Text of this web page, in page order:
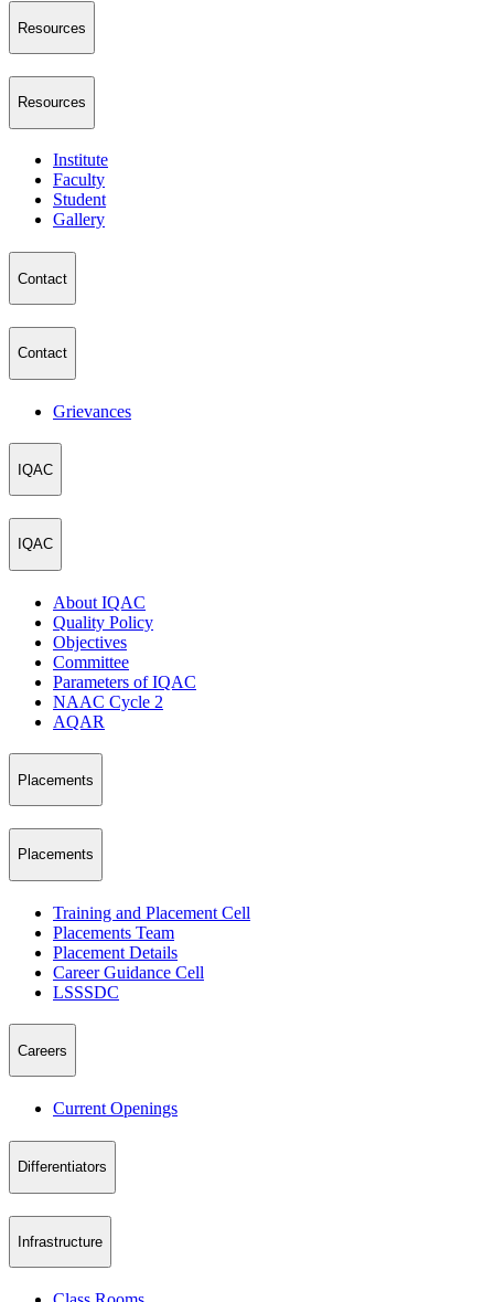
Resources
Resources
Institute
Faculty
Student
Gallery
Contact
Contact
Grievances
IQAC
IQAC
About IQAC
Quality Policy
Objectives
Committee
Parameters of IQAC
NAAC Cycle 2
AQAR
Placements
Placements
Training and Placement Cell
Placements Team
Placement Details
Career Guidance Cell
LSSSDC
Careers
Current Openings
Differentiators
Infrastructure